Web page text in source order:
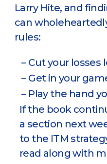
Larry Hite, and
can
rules:
– Cut your losses
– Get in your
– Play the hand
If the book
a section next
to the ITM
read along with